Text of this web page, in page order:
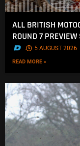
ALL BRITISH
ROUND 7
. 5 AUGUST 2026
READ MORE »